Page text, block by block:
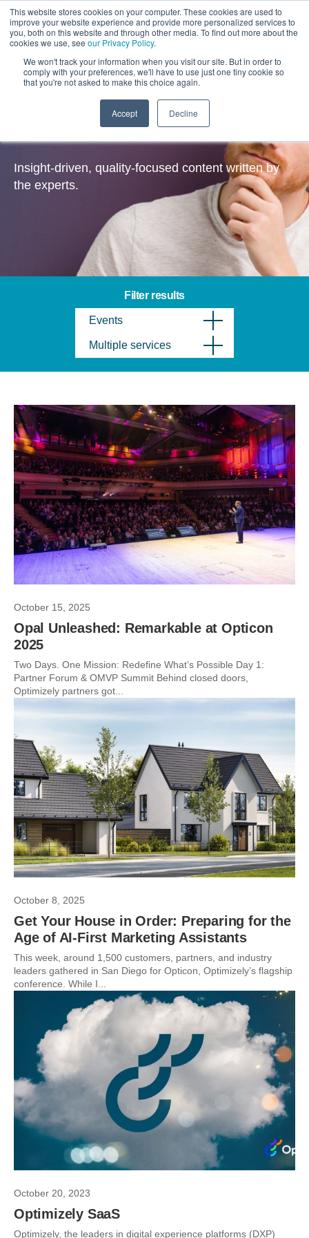
This website stores cookies on your computer. These cookies are used to
improve your website experience and provide more personalized services to
you, both on this website and through other media. To find out more about the
cookies we use, see our Privacy Policy.
We won't track your information when you visit our site. But in order to
comply with your preferences, we'll have to use just one tiny cookie so
that you're not asked to make this choice again.
Accept Decline
Insights
Insight-driven, quality-focused content written by
the experts.
Filter results
Events
Multiple services
October 15, 2025
Opal Unleashed: Remarkable at Opticon
2025
Two Days. One Mission: Redefine What’s Possible Day 1:
Partner Forum & OMVP Summit Behind closed doors,
Optimizely partners got...
October 8, 2025
Get Your House in Order: Preparing for the
Age of AI-First Marketing Assistants
This week, around 1,500 customers, partners, and industry
leaders gathered in San Diego for Opticon, Optimizely’s flagship
conference. While I...
October 20, 2023
Optimizely SaaS
Optimizely, the leaders in digital experience platforms (DXP)